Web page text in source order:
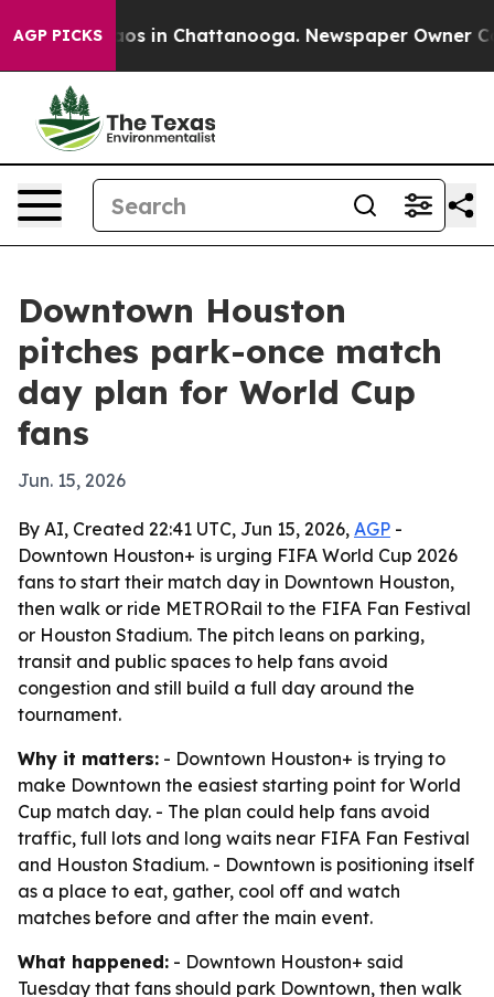
AGP PICKS
Chaos in Chattanooga. Newspaper Owner
Downtown Houston
pitches park-once match
day plan for World Cup
fans
Jun. 15, 2026
By AI, Created 22:41 UTC, Jun 15, 2026, AGP -
Downtown Houston+ is urging FIFA World Cup 2026
fans to start their match day in Downtown Houston,
then walk or ride METRORail to the FIFA Fan Festival
or Houston Stadium. The pitch leans on parking,
transit and public spaces to help fans avoid
congestion and still build a full day around the
tournament.
Why it matters: - Downtown Houston+ is trying to
make Downtown the easiest starting point for World
Cup match day. - The plan could help fans avoid
traffic, full lots and long waits near FIFA Fan Festival
and Houston Stadium. - Downtown is positioning itself
as a place to eat, gather, cool off and watch
matches before and after the main event.
What happened: - Downtown Houston+ said
Tuesday that fans should park Downtown, then walk